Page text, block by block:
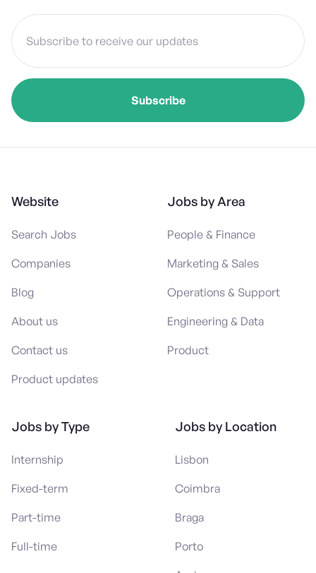
Website
Search Jobs
Companies
Blog
About us
Contact us
Product updates
Jobs by Area
People & Finance
Marketing & Sales
Operations & Support
Engineering & Data
Product
Jobs by Type
Internship
Fixed-term
Part-time
Full-time
Jobs by Location
Lisbon
Coimbra
Braga
Porto